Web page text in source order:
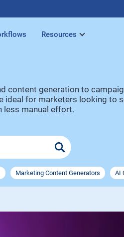
Resources
content generation to
ideal for marketers looking to
less manual effort.
Marketing Content Generators AI